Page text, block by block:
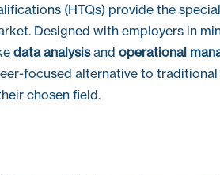
(HTQs) provide the
Designed with employers in
data analysisand operational
focused alternative to
chosen field.